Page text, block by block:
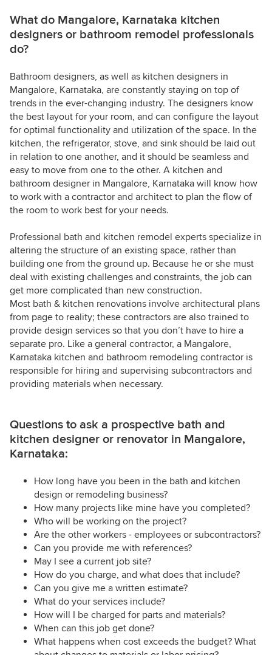
What do Mangalore, Karnataka kitchen
designers or bathroom remodel professionals
do?
Bathroom designers, as well as kitchen designers in
Mangalore, Karnataka, are constantly staying on top of
trends in the ever-changing industry. The designers know
the best layout for your room, and can configure the layout
for optimal functionality and utilization of the space. In the
kitchen, the refrigerator, stove, and sink should be laid out
in relation to one another, and it should be seamless and
easy to move from one to the other. A kitchen and
bathroom designer in Mangalore, Karnataka will know how
to work with a contractor and architect to plan the flow of
the room to work best for your needs.
Professional bath and kitchen remodel experts specialize in
altering the structure of an existing space, rather than
building one from the ground up. Because he or she must
deal with existing challenges and constraints, the job can
get more complicated than new construction.
Most bath & kitchen renovations involve architectural plans
from page to reality; these contractors are also trained to
provide design services so that you don’t have to hire a
separate pro. Like a general contractor, a Mangalore,
Karnataka kitchen and bathroom remodeling contractor is
responsible for hiring and supervising subcontractors and
providing materials when necessary.
Questions to ask a prospective bath and
kitchen designer or renovator in Mangalore,
Karnataka:
How long have you been in the bath and kitchen
design or remodeling business?
How many projects like mine have you completed?
Who will be working on the project?
Are the other workers - employees or subcontractors?
Can you provide me with references?
May I see a current job site?
How do you charge, and what does that include?
Can you give me a written estimate?
What do your services include?
How will I be charged for parts and materials?
When can this job get done?
What happens when cost exceeds the budget? What